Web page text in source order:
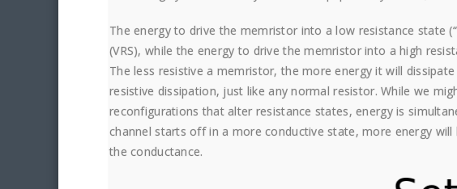
The energy to drive the memristor into a low resistance state
(VRS), while the energy to drive the memristor into a high
The less resistive a memristor, the more energy it will
resistive dissipation, just like any normal resistor. While we
reconfigurations that alter resistance states, energy is
channel starts off in a more conductive state, more energy
the conductance.